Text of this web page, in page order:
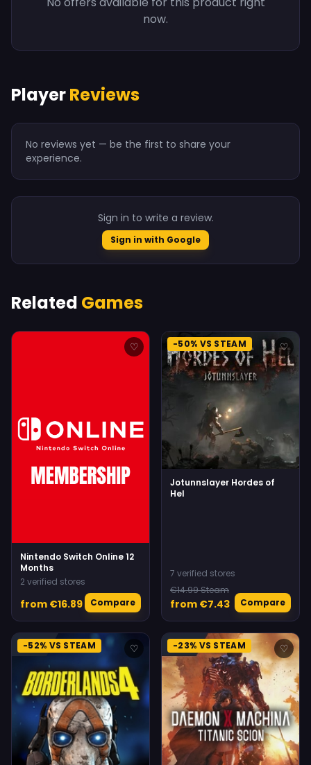
now.
PlayerReviews
No reviews yet — be the first to share your
experience.
Sign in to write a review.
Sign in with Google
Related Games
♡
Nintendo Switch Online 12
Months
2 verified stores
from €16.89 Compare
-50% VS STEAM ♡
Jotunnslayer Hordes of
Hel
7 verified stores
€14.99 Steam
from €7.43 Compare
-52% VS STEAM ♡ -23% VS STEAM ♡